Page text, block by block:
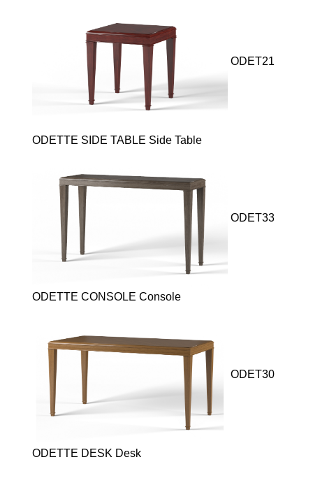
ODET21
ODETTE SIDE TABLE Side Table
ODET33
ODETTE CONSOLE Console
ODET30
ODETTE DESK Desk